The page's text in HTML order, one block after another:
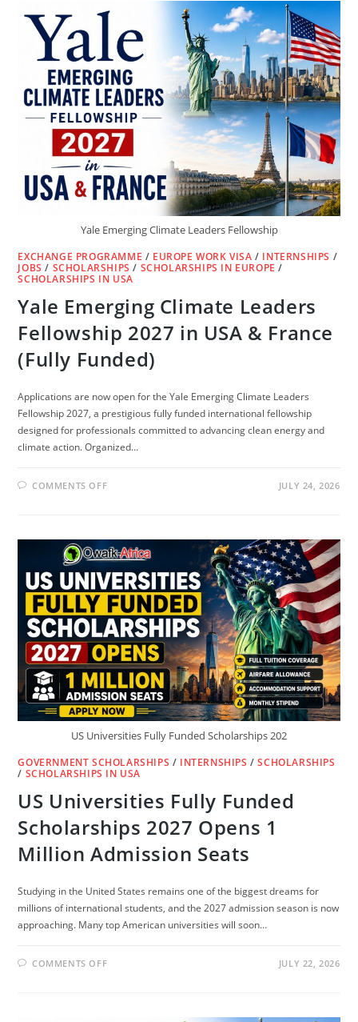
FREE
CERTIFICATE
DIGITAL
BADGE
(2026)
Yale Emerging Climate Leaders Fellowship
EXCHANGE PROGRAMME / EUROPE WORK VISA / INTERNSHIPS /
JOBS / SCHOLARSHIPS / SCHOLARSHIPS IN EUROPE /
SCHOLARSHIPS IN USA
Yale Emerging Climate Leaders
Fellowship 2027 in USA & France
(Fully Funded)
Applications are now open for the Yale Emerging Climate Leaders
Fellowship 2027, a prestigious fully funded international fellowship
designed for professionals committed to advancing clean energy and
climate action. Organized…
COMMENTS OFFON
FELLOWSHIP
2027
IN
USA
&
FRANCE
(FULLY
FUNDED)
JULY 24, 2026
US Universities Fully Funded Scholarships 202
GOVERNMENT SCHOLARSHIPS / INTERNSHIPS /SCHOLARSHIPS
/ SCHOLARSHIPS IN USA
US Universities Fully Funded
Scholarships 2027 Opens 1
Million Admission Seats
Studying in the United States remains one of the biggest dreams for
millions of international students, and the 2027 admission season is now
approaching. Many top American universities will soon…
COMMENTS OFFON JULY 22, 2026